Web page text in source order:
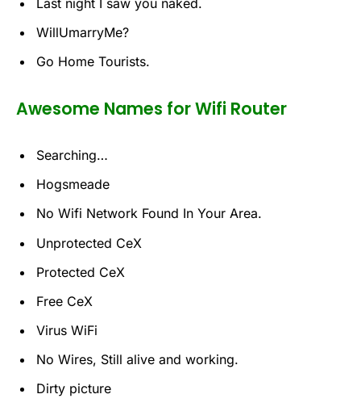
WillUmarryMe?
Go Home Tourists.
Awesome Names for Wifi Router
Searching…
Hogsmeade
No Wifi Network Found In Your Area.
Unprotected CeX
Protected CeX
Free CeX
Virus WiFi
No Wires, Still alive and working.
Dirty picture